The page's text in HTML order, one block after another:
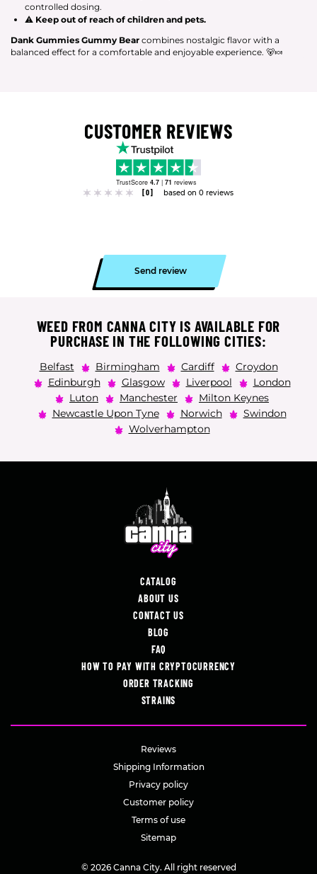
controlled dosing.
⚠ Keep out of reach of children and pets.
Dank Gummies Gummy Bear combines nostalgic flavor with a
balanced effect for a comfortable and enjoyable experience. 🐻🍬
CUSTOMER REVIEWS
TrustScore 4.7 | 71 reviews
[0]
based on 0 reviews
Send review
WEED FROM CANNA CITY IS AVAILABLE FOR
PURCHASE IN THE FOLLOWING CITIES:
Belfast Birmingham Cardiff
Croydon
Edinburgh
Glasgow Liverpool
London
Luton
Manchester
Milton Keynes
Newcastle Upon Tyne
Norwich
Swindon
Wolverhampton
CATALOG
ABOUT US
CONTACT US
BLOG
FAQ
HOW TO PAY WITH CRYPTOCURRENCY
ORDER TRACKING
STRAINS
Reviews
Shipping Information
Privacy policy
Customer policy
Terms of use
Sitemap
© 2026 Canna City. All right reserved